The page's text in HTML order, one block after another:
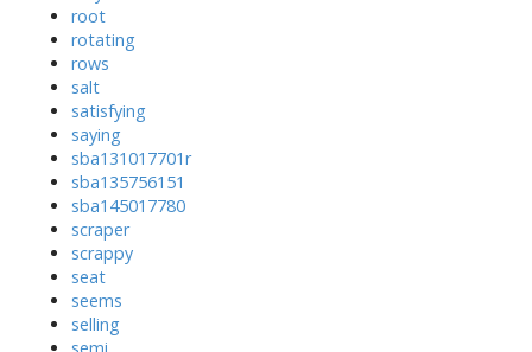
root
rotating
rows
salt
satisfying
saying
sba131017701r
sba135756151
sba145017780
scraper
scrappy
seat
seems
selling